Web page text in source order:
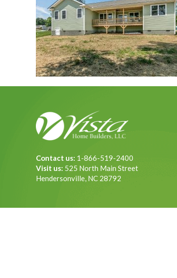
Contact us: 1-866-519-2400
Visit us: 525 North Main Street
Hendersonville, NC 28792